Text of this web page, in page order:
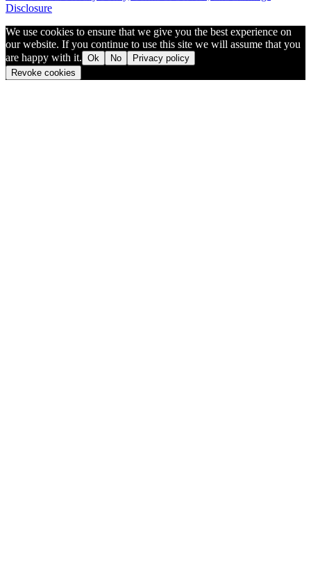
Disclosure
We use cookies to ensure that we give you the best experience on
our website. If you continue to use this site we will assume that you
are happy with it. Ok No
Privacy policy
Revoke cookies